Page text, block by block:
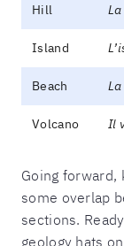
Hill
Island
Beach
Volcano Il
Going
some overlap
sections.
geology hats